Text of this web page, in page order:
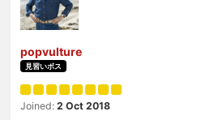
popvulture
見習いボス
Joined: 2 Oct 2018